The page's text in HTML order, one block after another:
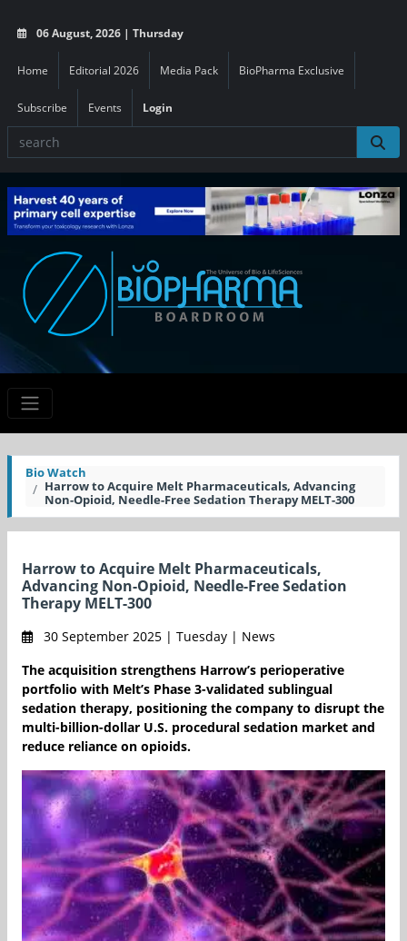
06 August, 2026 | Thursday
Home Editorial 2026 Media Pack BioPharma Exclusive
Subscribe Events Login
Bio Watch
Harrow to Acquire Melt Pharmaceuticals, Advancing
Non-Opioid, Needle-Free Sedation Therapy MELT-300
Harrow to Acquire Melt Pharmaceuticals,
Advancing Non-Opioid, Needle-Free Sedation
Therapy MELT-300
30 September 2025 | Tuesday | News
The acquisition strengthens Harrow’s perioperative
portfolio with Melt’s Phase 3-validated sublingual
sedation therapy, positioning the company to disrupt the
multi-billion-dollar U.S. procedural sedation market and
reduce reliance on opioids.